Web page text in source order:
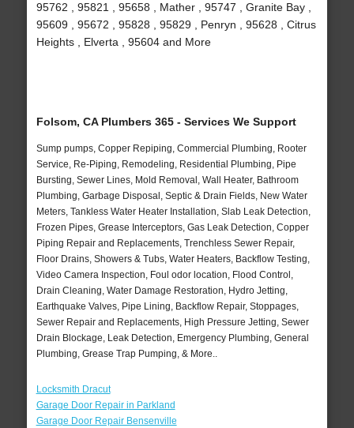
95762 , 95821 , 95658 , Mather , 95747 , Granite Bay ,
95609 , 95672 , 95828 , 95829 , Penryn , 95628 , Citrus
Heights , Elverta , 95604 and More
Folsom, CA Plumbers 365 - Services We Support
Sump pumps, Copper Repiping, Commercial Plumbing, Rooter
Service, Re-Piping, Remodeling, Residential Plumbing, Pipe
Bursting, Sewer Lines, Mold Removal, Wall Heater, Bathroom
Plumbing, Garbage Disposal, Septic & Drain Fields, New Water
Meters, Tankless Water Heater Installation, Slab Leak Detection,
Frozen Pipes, Grease Interceptors, Gas Leak Detection, Copper
Piping Repair and Replacements, Trenchless Sewer Repair,
Floor Drains, Showers & Tubs, Water Heaters, Backflow Testing,
Video Camera Inspection, Foul odor location, Flood Control,
Drain Cleaning, Water Damage Restoration, Hydro Jetting,
Earthquake Valves, Pipe Lining, Backflow Repair, Stoppages,
Sewer Repair and Replacements, High Pressure Jetting, Sewer
Drain Blockage, Leak Detection, Emergency Plumbing, General
Plumbing, Grease Trap Pumping, & More..
Locksmith Dracut
Garage Door Repair in Parkland
Garage Door Repair Bensenville